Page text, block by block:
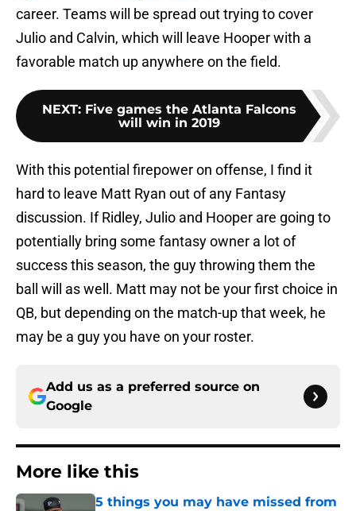
career. Teams will be spread out trying to cover
Julio and Calvin, which will leave Hooper with a
favorable match up anywhere on the field.
NEXT: Five games the Atlanta Falcons
will win in 2019
With this potential firepower on offense, I find it
hard to leave Matt Ryan out of any Fantasy
discussion. If Ridley, Julio and Hooper are going to
potentially bring some fantasy owner a lot of
success this season, the guy throwing them the
ball will as well. Matt may not be your first choice in
QB, but depending on the match-up that week, he
may be a guy you have on your roster.
Add us as a preferred source on
Google
More like this
5 things you may have missed from